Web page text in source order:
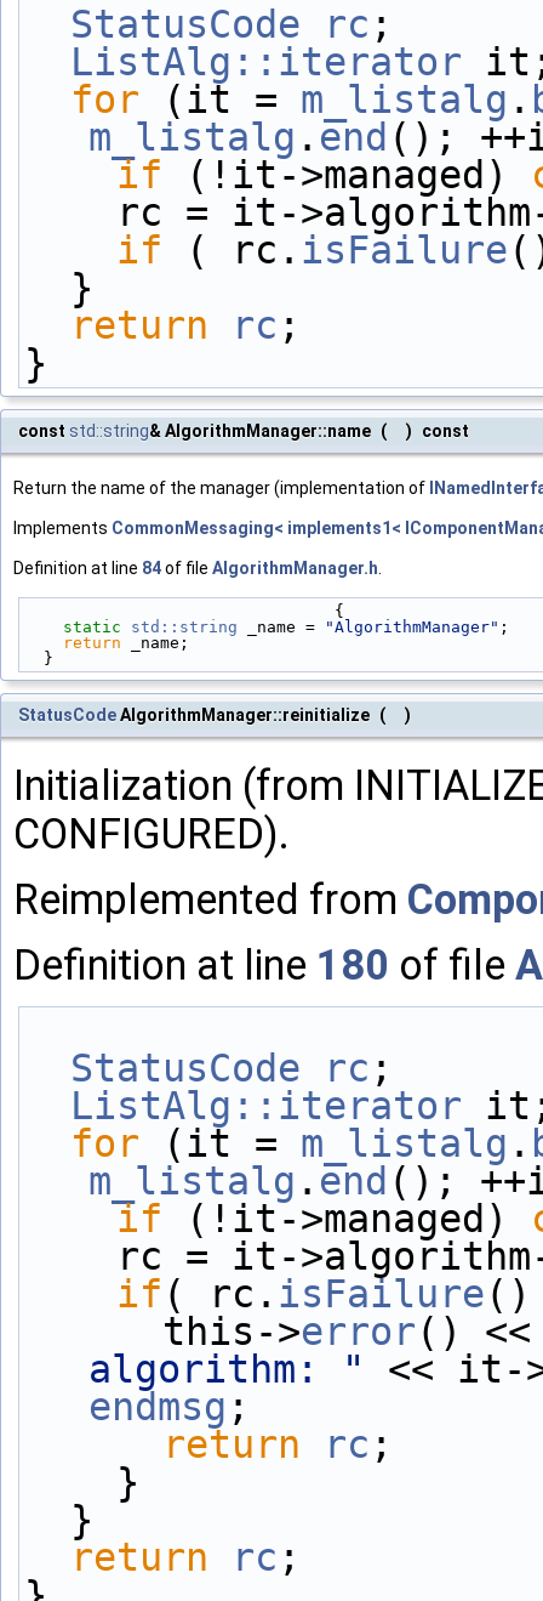
StatusCode rc ;
ListAlg::iterator
for (it = m_listalg .
m_listalg . end ();
if (!it->managed)
rc = it-
if ( rc. isFailure
  }
return
rc ;
}
const std::string& AlgorithmManager::name ( ) const
Return the name of the manager (implementation of
Implements CommonMessaging< implements1<
Definition at line 84of file AlgorithmManager.h
                                {
static
std::string _name = "AlgorithmManager" ;
return _name;
  }
StatusCodeAlgorithmManager::reinitialize ( )
Initialization (from
CONFIGURED).
Reimplemented from
Definition at line 180 of file
StatusCode rc ;
ListAlg::iterator
for (it = m_listalg .
m_listalg . end ();
if (!it->managed)
rc = it-
if ( rc. isFailure
      this->
error()
algorithm: "
endmsg ;
return
rc ;
    }
  }
return
rc ;